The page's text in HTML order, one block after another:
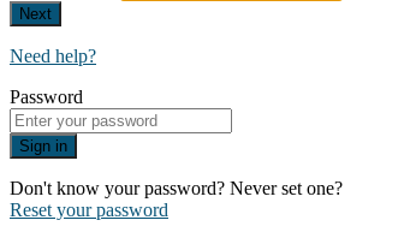
Next
Need help?
Password
Sign in
Don't know your password? Never set one?
Reset your password